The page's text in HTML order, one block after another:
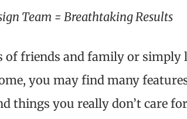
Team = Breathtaking Results
of friends and family or
you may find many
things you really don’t care